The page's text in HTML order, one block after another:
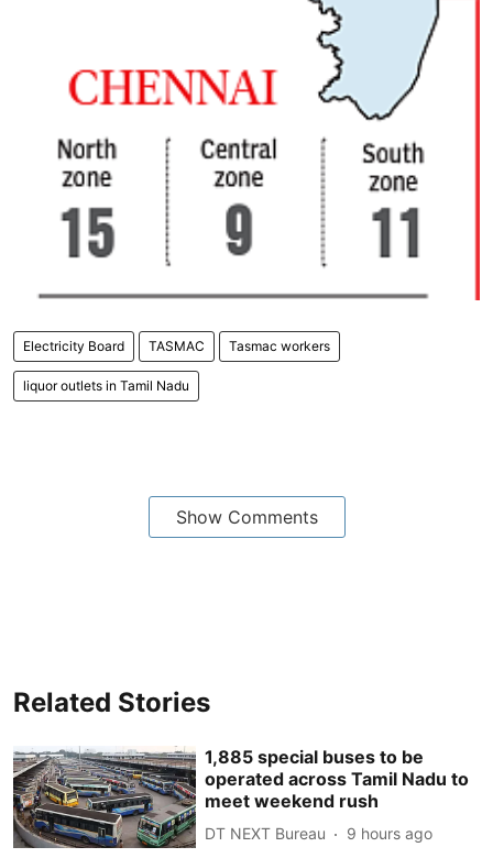
Electricity Board TASMAC Tasmac workers
liquor outlets in Tamil Nadu
Show Comments
Related Stories
1,885 special buses to be
operated across Tamil Nadu to
meet weekend rush
DT NEXT Bureau 9 hours ago